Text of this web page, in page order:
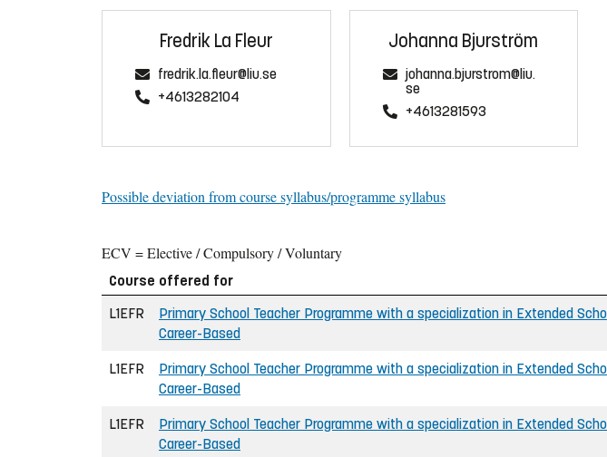
Fredrik La Fleur
fredrik.la.fleur@liu.se
+4613282104
Johanna Bjurström
johanna.bjurstrom@liu.
se
+4613281593
Possible deviation from course syllabus/programme syllabus
ECV = Elective / Compulsory / Voluntary
Course offered for
L1EFR
Primary School Teacher Programme with a specialization in Extended
Career-Based
L1EFR
Primary School Teacher Programme with a specialization in Extended
Career-Based
L1EFR
Primary School Teacher Programme with a specialization in Extended
Career-Based